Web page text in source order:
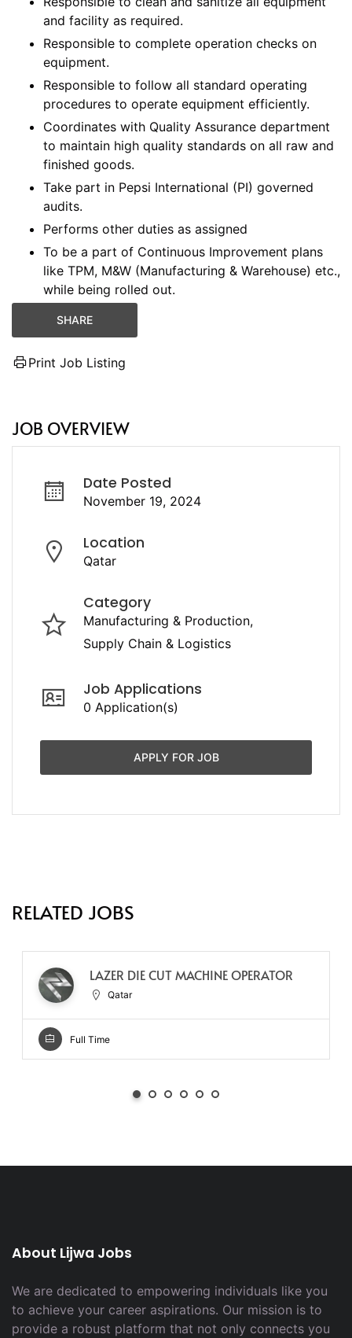
and facility as required.
Responsible to complete operation checks on
equipment.
Responsible to follow all standard operating
procedures to operate equipment efficiently.
Coordinates with Quality Assurance department
to maintain high quality standards on all raw and
finished goods.
Take part in Pepsi International (PI) governed
audits.
Performs other duties as assigned
To be a part of Continuous Improvement plans
like TPM, M&W (Manufacturing & Warehouse) etc.,
while being rolled out.
SHARE
Print Job Listing
JOB OVERVIEW
Date Posted
November 19, 2024
Location
Qatar
Category
Manufacturing & Production
Supply Chain & Logistics
Job Applications
0 Application(s)
APPLY FOR JOB
RELATED JOBS
LAZER DIE CUT MACHINE OPERATOR
Qatar
Full Time
About Lijwa Jobs
We are dedicated to empowering individuals like you
to achieve your career aspirations. Our mission is to
provide a robust platform that not only connects you